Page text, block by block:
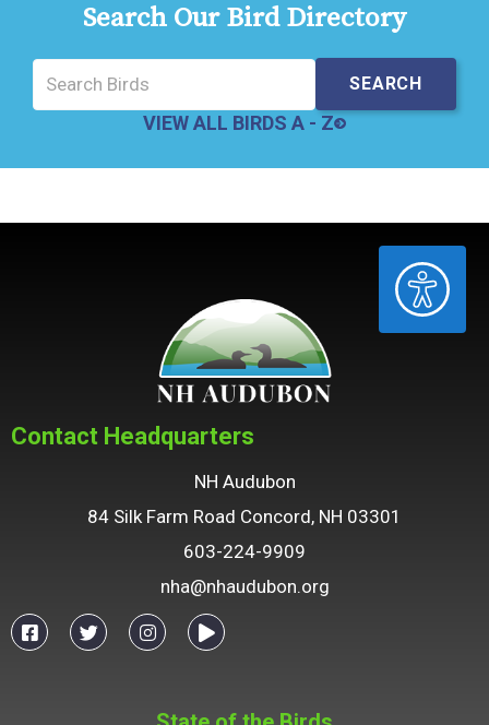
ACCESSIBILITY
Search Our Bird Directory
VIEW ALL BIRDS A - Z
Contact Headquarters
NH Audubon
84 Silk Farm Road Concord, NH 03301
603-224-9909
nha@nhaudubon.org